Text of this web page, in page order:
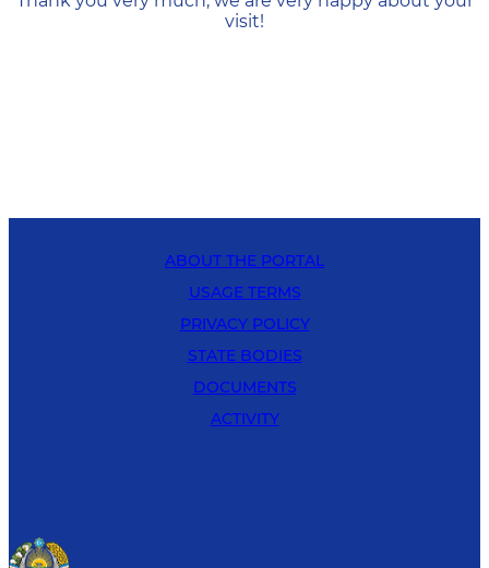
visit!
ABOUT THE PORTAL
USAGE TERMS
PRIVACY POLICY
STATE BODIES
DOCUMENTS
ACTIVITY